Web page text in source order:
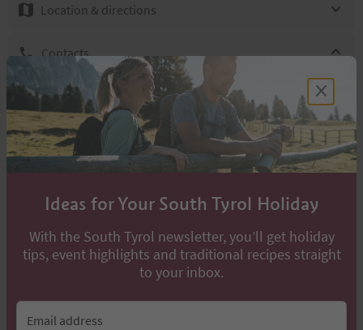
Location & directions
Contacts
Gruppo Alpini
+39 0473447147
info@marling.info
Find accommodation in the surrounding
area
Hotels & boarding houses Bed & Breakfast
Farm holidays
Ideas for Your South Tyrol Holiday
With the South Tyrol newsletter, you’ll get holiday
tips, event highlights and traditional recipes straight
to your inbox.
Email address